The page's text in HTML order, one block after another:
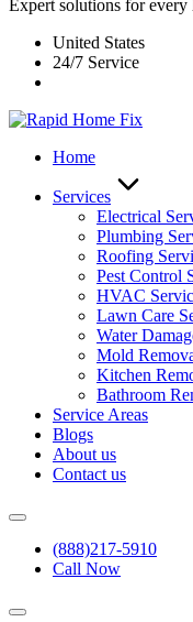
Expert solutions for every
United States
24/7 Service
Home
Services
Electrical
Plumbing
Roofing
Pest Control
HVAC
Lawn Care
Water
Mold
Kitchen
Bathroom
Service Areas
Blogs
About us
Contact us
(888)217-5910
Call Now